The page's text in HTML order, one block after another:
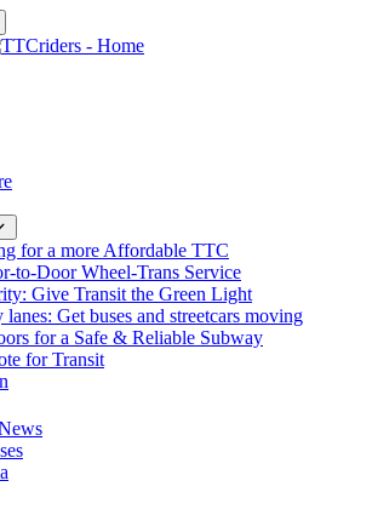
for a more Affordable TTC
to-Door Wheel-Trans Service
Give Transit the Green Light
Get buses and streetcars moving
for a Safe & Reliable Subway
for Transit